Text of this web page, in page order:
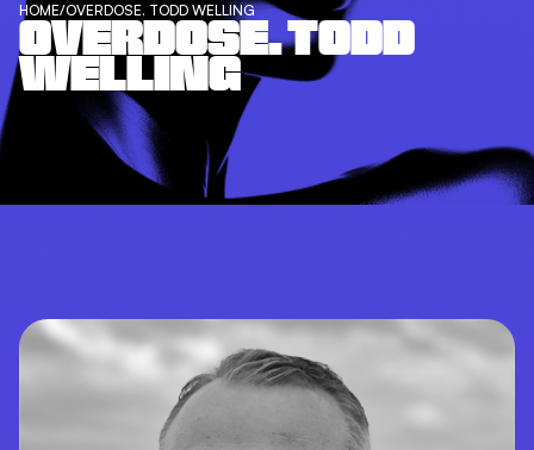
HOME/OVERDOSE. TODD WELLING
OVERDOSE. TODD
WELLING